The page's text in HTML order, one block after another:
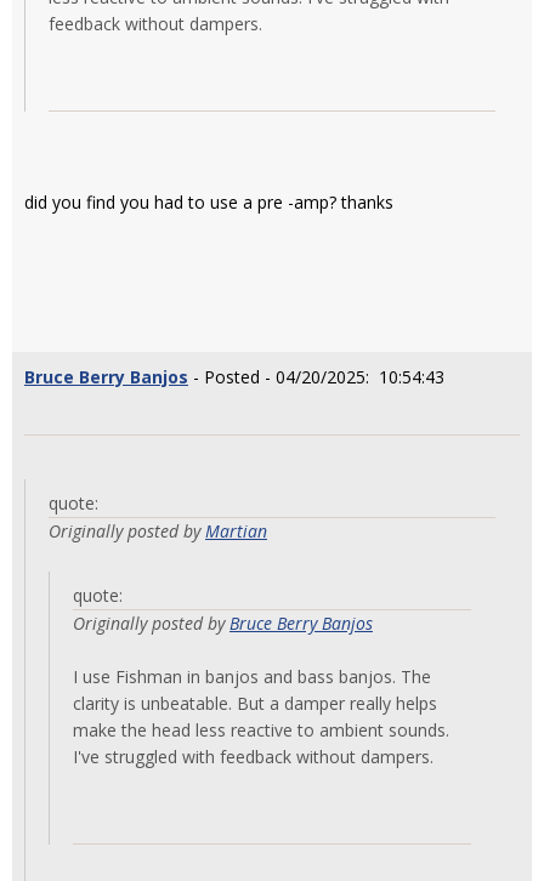
feedback without dampers.
did you find you had to use a pre -amp? thanks
Bruce Berry Banjos - Posted - 04/20/2025: 10:54:43
quote:
Originally posted byMartian
quote:
Originally posted byBruce Berry Banjos
I use Fishman in banjos and bass banjos. The
clarity is unbeatable. But a damper really helps
make the head less reactive to ambient sounds.
I've struggled with feedback without dampers.